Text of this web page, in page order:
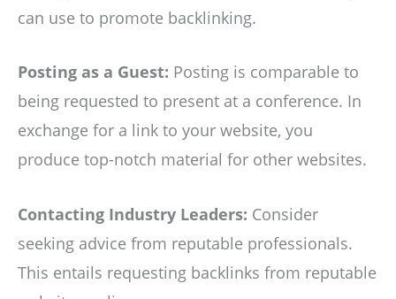
can use to promote backlinking.
Posting as a Guest: Posting is comparable to
being requested to present at a conference. In
exchange for a link to your website, you
produce top-notch material for other websites.
Contacting Industry Leaders: Consider
seeking advice from reputable professionals.
This entails requesting backlinks from reputable